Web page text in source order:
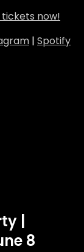
now!
| Spotify
|
8